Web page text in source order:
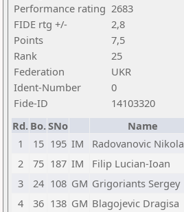
Performance rating 2683
FIDE rtg +/-
2,8
Points
7,5
Rank
25
Federation
UKR
Ident-Number
0
Fide-ID
14103320
Rd. Bo.SNo Name
1
15 195 IM Radovanovic Nikola
2
75 187 IM Filip Lucian-Ioan
3
24 108 GM Grigoriants Sergey
4
36 138 GM Blagojevic Dragisa